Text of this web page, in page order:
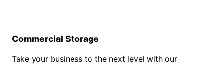
Commercial Storage
Take your business to the next level with our